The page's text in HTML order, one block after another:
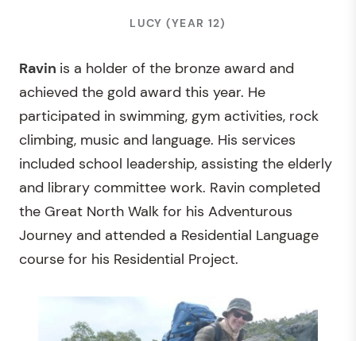
LUCY (YEAR 12)
Ravin is a holder of the bronze award and
achieved the gold award this year. He
participated in swimming, gym activities, rock
climbing, music and language. His services
included school leadership, assisting the elderly
and library committee work. Ravin completed
the Great North Walk for his Adventurous
Journey and attended a Residential Language
course for his Residential Project.